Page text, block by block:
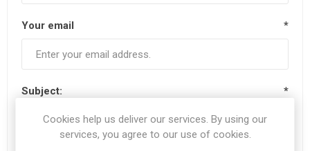
Your email *
Subject: *
Cookies help us deliver our services. By using our
services, you agree to our use of cookies.